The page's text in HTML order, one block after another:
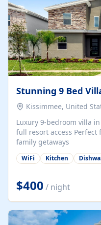
Stunning 9 Bed
Kissimmee, United
Luxury 9-bedroom villa in
full resort access Perfect for large groups, golf trips &
family getaways
WiFi Kitchen
$400 / night